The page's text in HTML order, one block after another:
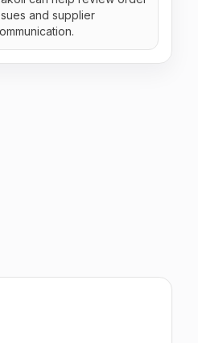
and supplier